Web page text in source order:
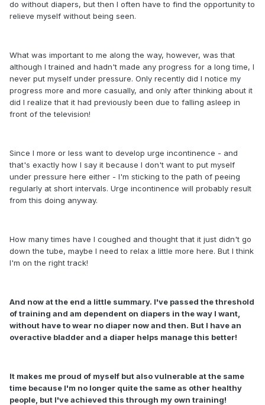
do without diapers, but then I often have to find the opportunity to
relieve myself without being seen.
What was important to me along the way, however, was that
although I trained and hadn't made any progress for a long time, I
never put myself under pressure. Only recently did I notice my
progress more and more casually, and only after thinking about it
did I realize that it had previously been due to falling asleep in
front of the television!
Since I more or less want to develop urge incontinence - and
that's exactly how I say it because I don't want to put myself
under pressure here either - I'm sticking to the path of peeing
regularly at short intervals. Urge incontinence will probably result
from this doing anyway.
How many times have I coughed and thought that it just didn't go
down the tube, maybe I need to relax a little more here. But I think
I'm on the right track!
And now at the end a little summary. I've passed the threshold
of training and am dependent on diapers in the way I want,
without have to wear no diaper now and then. But I have an
overactive bladder and a diaper helps manage this better!
It makes me proud of myself but also vulnerable at the same
time because I'm no longer quite the same as other healthy
people, but I've achieved this through my own training!